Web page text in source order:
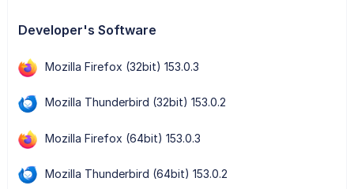
Developer's Software
Mozilla Firefox (32bit) 153.0.3
Mozilla Thunderbird (32bit) 153.0.2
Mozilla Firefox (64bit) 153.0.3
Mozilla Thunderbird (64bit) 153.0.2